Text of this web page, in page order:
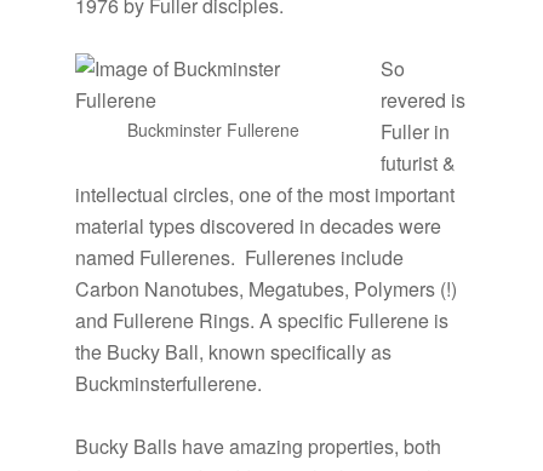
Buckminster Fullerene
So
revered is
Fuller in
futurist &
intellectual circles, one of the most important
material types discovered in decades were
named Fullerenes. Fullerenes include
Carbon Nanotubes, Megatubes, Polymers (!)
and Fullerene Rings. A specific Fullerene is
the Bucky Ball, known specifically as
Buckminsterfullerene.
Bucky Balls have amazing properties, both